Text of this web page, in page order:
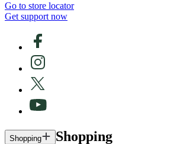
Go to store locator
Get support now
Shopping Shopping